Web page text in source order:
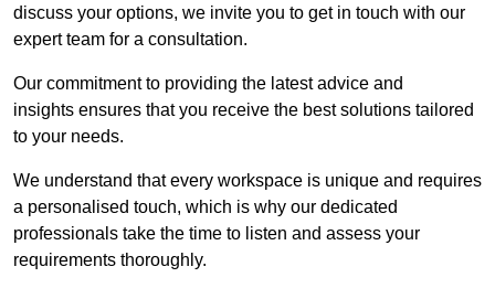
discuss your options, we invite you to get in touch with our
expert team for a consultation.
Our commitment to providing the latest advice and
insights ensures that you receive the best solutions tailored
to your needs.
We understand that every workspace is unique and requires
a personalised touch, which is why our dedicated
professionals take the time to listen and assess your
requirements thoroughly.